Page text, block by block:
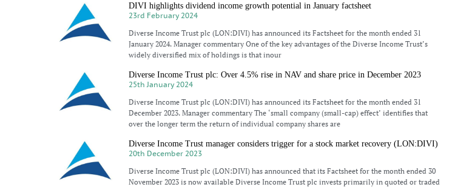
DIVI highlights dividend income growth potential in January factsheet
23rd February 2024
Diverse Income Trust plc (LON:DIVI) has announced its Factsheet for the month ended 31
January 2024. Manager commentary One of the key advantages of the Diverse Income Trust’s
widely diversified mix of holdings is that inour
Diverse Income Trust plc: Over 4.5% rise in NAV and share price in December 2023
25th January 2024
Diverse Income Trust plc (LON:DIVI) has announced its Factsheet for the month ended 31
December 2023. Manager commentary The ‘small company (small-cap) effect’ identifies that
over the longer term the return of individual company shares are
Diverse Income Trust manager considers trigger for a stock market recovery (LON:DIVI)
20th December 2023
Diverse Income Trust plc (LON:DIVI) has announced that its Factsheet for the month ended 30
November 2023 is now available Diverse Income Trust plc invests primarily in quoted or traded